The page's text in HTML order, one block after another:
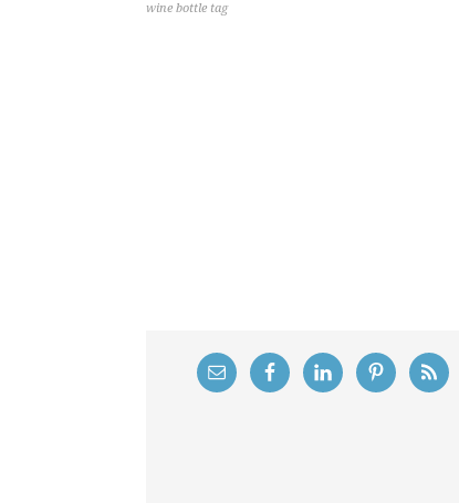
wine bottle tag